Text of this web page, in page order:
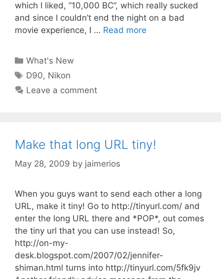
which I liked, “10,000 BC”, which really sucked
and since I couldn’t end the night on a bad
movie experience, I … Read more
Categories
What's New
Tags
D90, Nikon
Leave a comment
Make that long URL tiny!
May 28, 2009 by jaimerios
When you guys want to send each other a long
URL, make it tiny! Go to http://tinyurl.com/ and
enter the long URL there and *POP*, out comes
the tiny url that you can use instead! So,
http://on-my-
desk.blogspot.com/2007/02/jennifer-
shiman.html turns into http://tinyurl.com/5fk9jv